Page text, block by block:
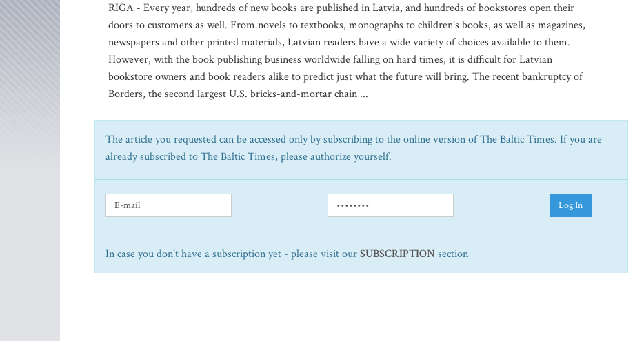
RIGA - Every year, hundreds of new books are published in Latvia, and hundreds of bookstores open their
doors to customers as well. From novels to textbooks, monographs to children’s books, as well as magazines,
newspapers and other printed materials, Latvian readers have a wide variety of choices available to them.
However, with the book publishing business worldwide falling on hard times, it is difficult for Latvian
bookstore owners and book readers alike to predict just what the future will bring. The recent bankruptcy of
Borders, the second largest U.S. bricks-and-mortar chain ...
The article you requested can be accessed only by subscribing to the online version of The Baltic Times. If you are
already subscribed to The Baltic Times, please authorize yourself.
Log In
In case you don't have a subscription yet - please visit ourSUBSCRIPTION section